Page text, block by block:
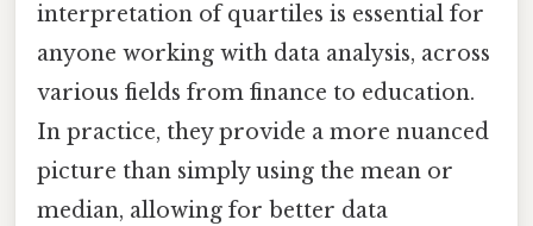
interpretation of quartiles is essential for
anyone working with data analysis, across
various fields from finance to education.
In practice, they provide a more nuanced
picture than simply using the mean or
median, allowing for better data